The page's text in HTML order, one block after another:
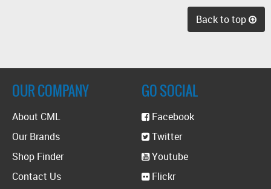
Back to top
OUR COMPANY
About CML
Our Brands
Shop Finder
Contact Us
GO SOCIAL
Facebook
Twitter
Youtube
Flickr